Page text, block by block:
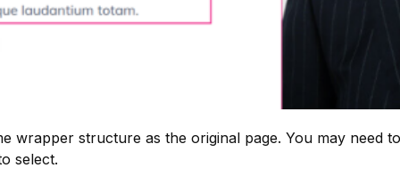
wrapper structure as the original page. You may need
select.